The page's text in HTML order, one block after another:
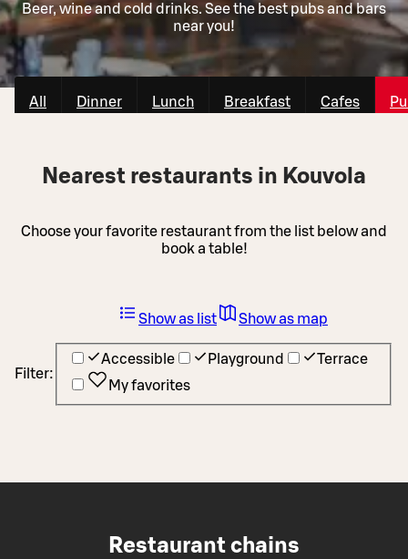
Beer, wine and cold drinks. See the best pubs and bars
near you!
All Dinner Lunch Breakfast Cafes
Nearest restaurants in Kouvola
Choose your favorite restaurant from the list below and
book a table!
Filter:
Accessible Playground
Terrace
My favorites
Show as list Show as map
Restaurant chains